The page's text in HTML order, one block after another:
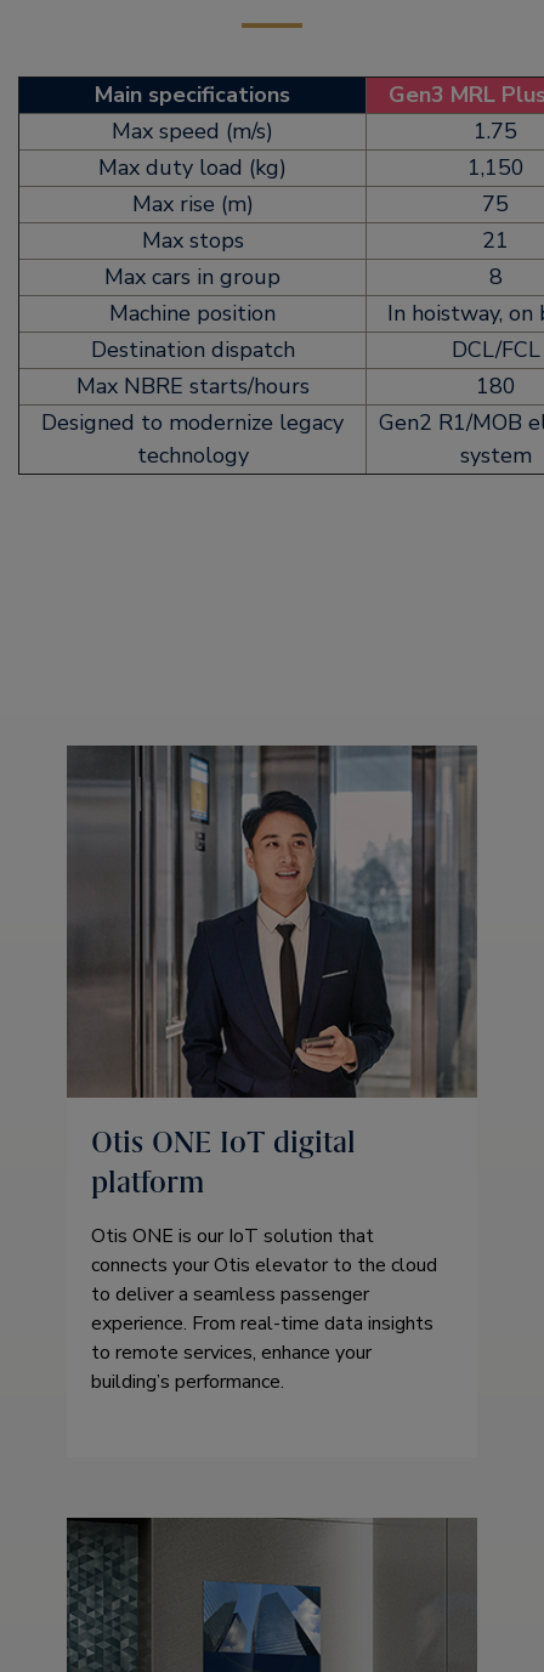
Main specifications
Gen3 MRL
Max speed (m/s)
1.75
Max duty load (kg)
1,150
Max rise (m)
75
Max stops
21
Max cars in group
8
Machine position
In hoistway, on
Destination dispatch
DCL/FCL
Max NBRE starts/hours
180
Designed to modernize legacy
technology
Gen2 R1/MOB
system
Otis ONE IoT digital
platform
Otis ONE is our IoT solution that
connects your Otis elevator to the cloud
to deliver a seamless passenger
experience. From real-time data insights
to remote services, enhance your
building’s performance.